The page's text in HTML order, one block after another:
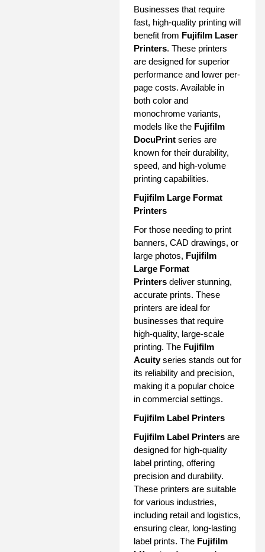
Businesses that require
fast, high-quality printing will
benefit from Fujifilm Laser
Printers. These printers
are designed for superior
performance and lower per-
page costs. Available in
both color and
monochrome variants,
models like the Fujifilm
DocuPrint series are
known for their durability,
speed, and high-volume
printing capabilities.
Fujifilm Large Format
Printers
For those needing to print
banners, CAD drawings, or
large photos, Fujifilm
Large Format
Printers deliver stunning,
accurate prints. These
printers are ideal for
businesses that require
high-quality, large-scale
printing. The Fujifilm
Acuityseries stands out for
its reliability and precision,
making it a popular choice
in commercial settings.
Fujifilm Label Printers
Fujifilm Label Printers are
designed for high-quality
label printing, offering
precision and durability.
These printers are suitable
for various industries,
including retail and logistics,
ensuring clear, long-lasting
label prints. The Fujifilm